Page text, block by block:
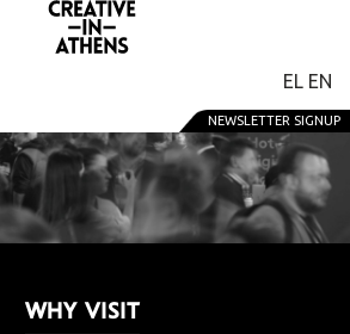
EL EN
NEWSLETTER SIGNUP
WHY VISIT